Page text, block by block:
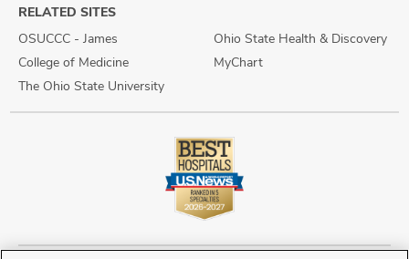
RELATED SITES
OSUCCC - James
College of Medicine
The Ohio State University
Ohio State Health & Discovery
MyChart